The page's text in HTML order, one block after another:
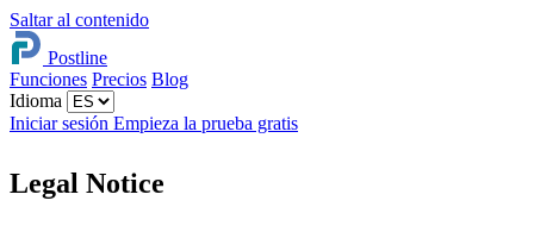
Saltar al contenido
Postline
Funciones Precios Blog
Idioma
Iniciar sesión Empieza la prueba gratis
Legal Notice